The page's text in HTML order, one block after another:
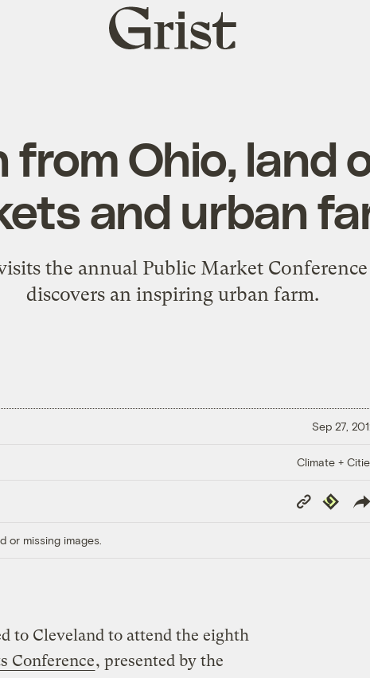
Grist
home
from Ohio, land
and urban
the annual Public Market
discovers an inspiring urban farm.
Sep 27,
Climate +
Copy
Link
Republish
or missing images.
to Cleveland to attend the eighth
Conference, presented by the